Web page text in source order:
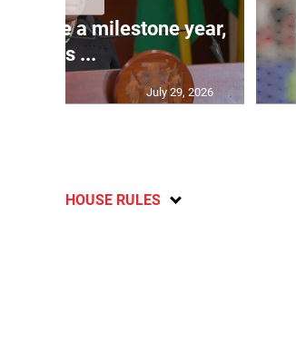
will be a milestone year,
says ...
July 29, 2026
HOUSE RULES